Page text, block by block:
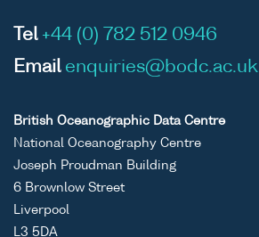
Tel +44 (0) 782 512 0946
Email enquiries@bodc.ac.uk
British Oceanographic Data Centre
National Oceanography Centre
Joseph Proudman Building
6 Brownlow Street
Liverpool
L3 5DA